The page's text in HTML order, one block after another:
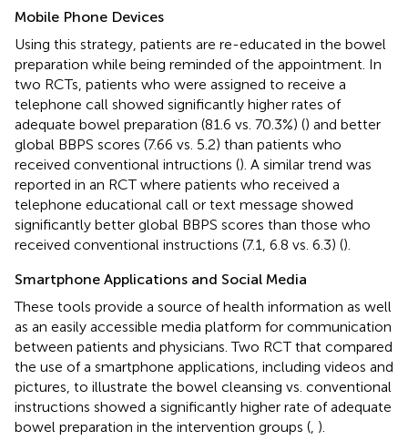
Mobile Phone Devices
Using this strategy, patients are re-educated in the bowel
preparation while being reminded of the appointment. In
two RCTs, patients who were assigned to receive a
telephone call showed significantly higher rates of
adequate bowel preparation (81.6 vs. 70.3%) () and better
global BBPS scores (7.66 vs. 5.2) than patients who
received conventional intructions (). A similar trend was
reported in an RCT where patients who received a
telephone educational call or text message showed
significantly better global BBPS scores than those who
received conventional instructions (7.1, 6.8 vs. 6.3) ().
Smartphone Applications and Social Media
These tools provide a source of health information as well
as an easily accessible media platform for communication
between patients and physicians. Two RCT that compared
the use of a smartphone applications, including videos and
pictures, to illustrate the bowel cleansing vs. conventional
instructions showed a significantly higher rate of adequate
bowel preparation in the intervention groups ( ).